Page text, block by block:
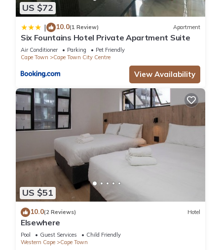
US $72
| 10.0(1 Review) Apartment
Six Fountains Hotel Private Apartment Suite
Air Conditioner Parking
Pet Friendly
Cape Town
Cape Town City Centre
View Availability
US $51
10.0(2 Reviews) Hotel
Elsewhere
Pool Guest Services
Child Friendly
Western Cape
Cape Town